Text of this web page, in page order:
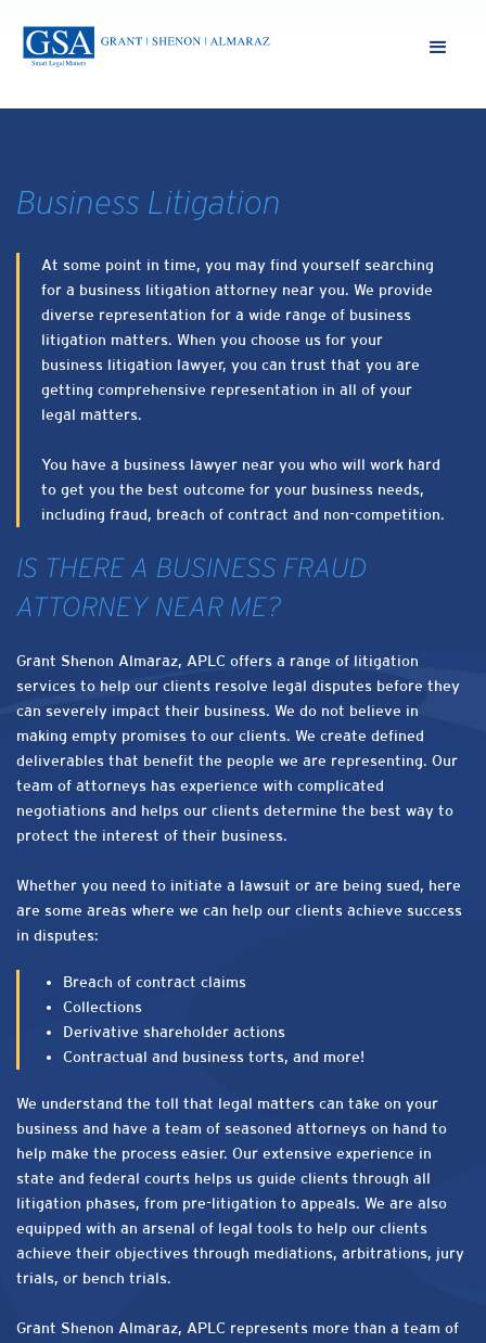
Business Litigation
At some point in time, you may find yourself searching
for a business litigation attorney near you. We provide
diverse representation for a wide range of business
litigation matters. When you choose us for your
business litigation lawyer, you can trust that you are
getting comprehensive representation in all of your
legal matters.
You have a business lawyer near you who will work hard
to get you the best outcome for your business needs,
including fraud, breach of contract and non-competition.
IS THERE A BUSINESS FRAUD
ATTORNEY NEAR ME?
Grant Shenon Almaraz, APLC offers a range of litigation
services to help our clients resolve legal disputes before they
can severely impact their business. We do not believe in
making empty promises to our clients. We create defined
deliverables that benefit the people we are representing. Our
team of attorneys has experience with complicated
negotiations and helps our clients determine the best way to
protect the interest of their business.
Whether you need to initiate a lawsuit or are being sued, here
are some areas where we can help our clients achieve success
in disputes:
Breach of contract claims
Collections
Derivative shareholder actions
Contractual and business torts, and more!
We understand the toll that legal matters can take on your
business and have a team of seasoned attorneys on hand to
help make the process easier. Our extensive experience in
state and federal courts helps us guide clients through all
litigation phases, from pre-litigation to appeals. We are also
equipped with an arsenal of legal tools to help our clients
achieve their objectives through mediations, arbitrations, jury
trials, or bench trials.
Grant Shenon Almaraz, APLC represents more than a team of